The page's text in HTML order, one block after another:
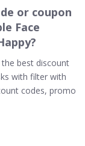
or coupon
Face
best discount
with filter with
codes, promo